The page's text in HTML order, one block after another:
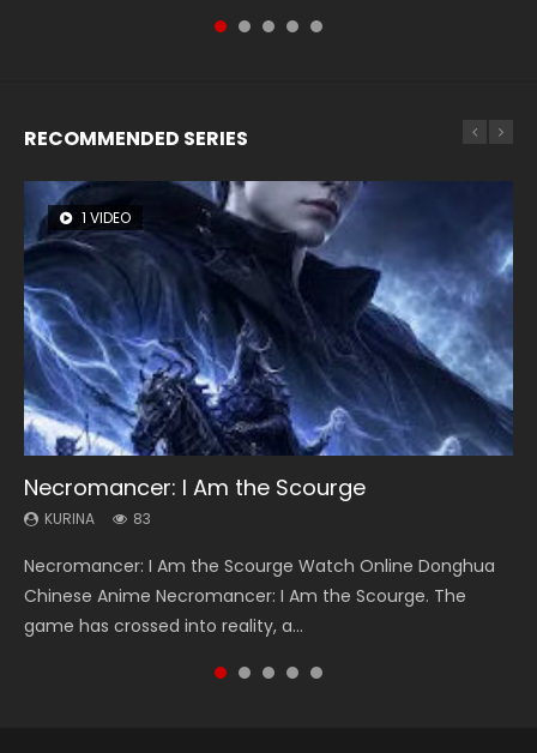
RECOMMENDED SERIES
1 VIDEO
Necromancer: I Am the Scourge
KURINA 83
Necromancer: I Am the Scourge Watch Online Donghua
Chinese Anime Necromancer: I Am the Scourge. The
game has crossed into reality, a...
8 VIDEOS
Heaven Officials Blessing Season 2
KURINA 3.4K
Heaven Officials Blessing Season 2 天官赐福 第二季 Watch
Online Donghua Chinese Anime Series Heaven Officials
Blessing Season 2, Tian Guan...
26 VIDEOS
Soul Land Season 1
KURINA 44.7K
Soul Land Season 1 斗罗大陆 Watch Chinese Anime
Donghua Douluo Dalu Soul Land Season 1 斗罗大陆 Eng Sub
Indo. Tang San is one of Tang Sect m...
104 VIDEOS
Lord of The Universe Season 3
KURINA 17.1K
Lord of The Universe Season 3 (Wan Jie Shen Zhu S3) 万界
神主 Watch Online Download Streaming New Chinese
Anime Lord of The Universe Seas...
22 VIDEOS
Swallowed Star Season 3
KURINA 1.2K
Swallowed Star Season 3 (Tunshi Xingkong 2nd Season) 吞
噬星空 第二季 2021 Watch Online Donghua Chinese Anime
Series Swallowed Star Season 3...